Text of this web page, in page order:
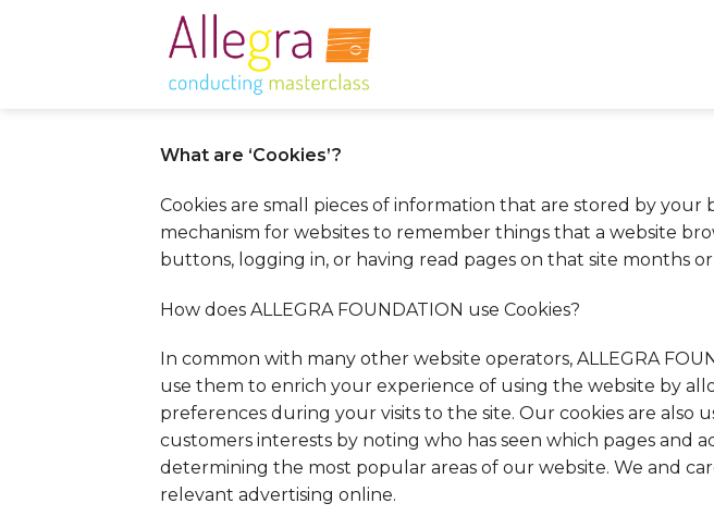
What are ‘Cookies’?
Cookies are small pieces of information that are stored by
mechanism for websites to remember things that a website
buttons, logging in, or having read pages on that site months or
How does ALLEGRA FOUNDATION use Cookies?
In common with many other website operators, ALLEGRA
use them to enrich your experience of using the website by
preferences during your visits to the site. Our cookies are
customers interests by noting who has seen which pages and
determining the most popular areas of our website. We and
relevant advertising online.